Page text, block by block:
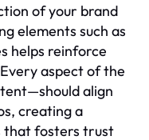
of your brand
elements such as
helps reinforce
aspect of the
align
creating a
that fosters trust